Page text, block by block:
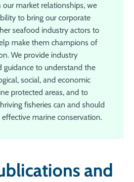
our market relationships, we
to bring our corporate
seafood industry actors to
make them champions of
We provide industry
guidance to understand the
social, and economic
protected areas, and to
fisheries can and should
marine conservation.
and